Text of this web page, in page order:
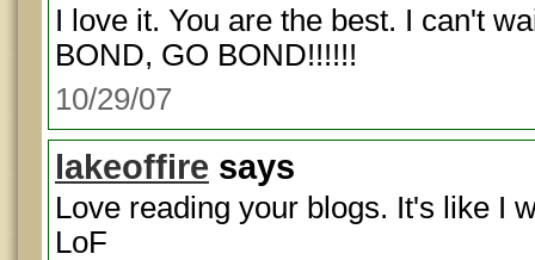
I love it. You are the best. I can't
BOND, GO BOND!!!!!!
10/29/07
lakeoffire says
Love reading your blogs. It's like I
LoF